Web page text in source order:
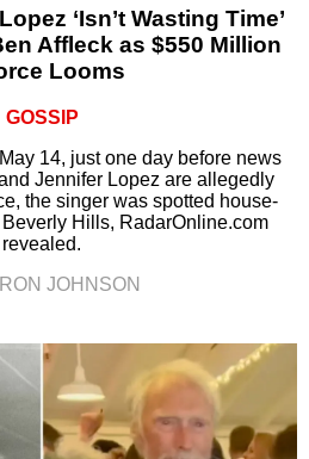
‘Isn’t Wasting Time’
Affleck as $550 Million
Looms
GOSSIP
14, just one day before news
Jennifer Lopez are allegedly
the singer was spotted house-
Hills, RadarOnline.com
revealed.
JOHNSON